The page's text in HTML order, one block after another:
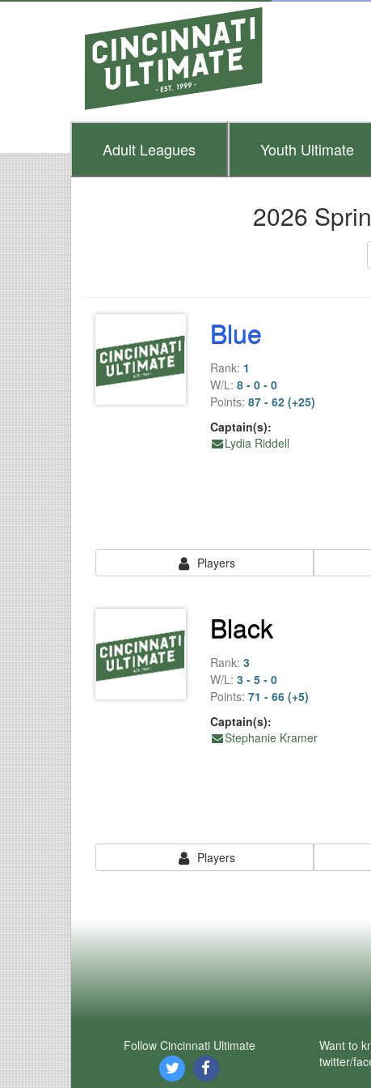
Adult Leagues Youth Ultimate
2026
Blue
Rank: 1
W/L:8 - 0 - 0
Points:87 - 62 (+25)
Captain(s):
Lydia Riddell
Players
Black
Rank:3
W/L:3 - 5 - 0
Points:71 - 66 (+5)
Captain(s):
Stephanie Kramer
Players
Follow Cincinnati Ultimate
Want to
twitter/